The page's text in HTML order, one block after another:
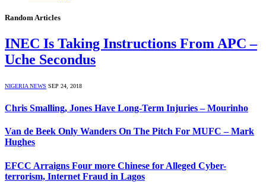
Random Articles
INEC Is Taking Instructions From APC –
Uche Secondus
NIGERIA NEWS SEP 24, 2018
Chris Smalling, Jones Have Long-Term Injuries – Mourinho
Van de Beek Only Wanders On The Pitch For MUFC – Mark
Hughes
EFCC Arraigns Four more Chinese for Alleged Cyber-
terrorism, Internet Fraud in Lagos